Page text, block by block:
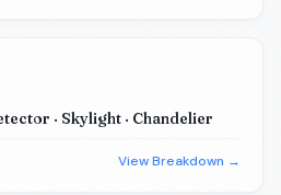
· Skylight · Chandelier
View Breakdown →